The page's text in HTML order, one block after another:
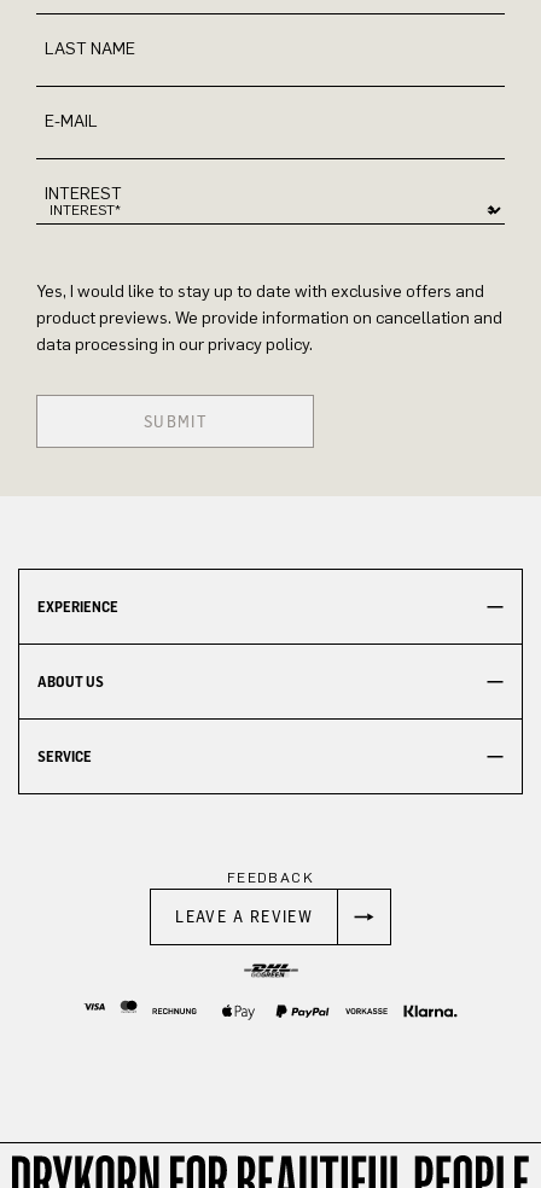
LAST NAME
E-MAIL
INTEREST
Yes, I would like to stay up to date with exclusive offers and
product previews. We provide information on cancellation and
data processing in our privacy policy.
SUBMIT
EXPERIENCE
ABOUT US
SERVICE
FEEDBACK
LEAVE A REVIEW